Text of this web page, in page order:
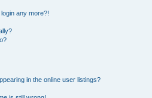
any more?!
in the online user listings?